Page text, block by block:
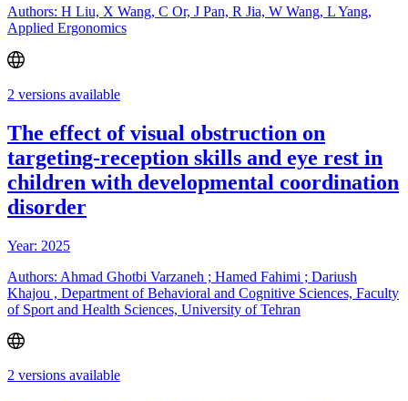
Authors: H Liu, X Wang, C Or, J Pan, R Jia, W Wang, L Yang,
Applied Ergonomics
2 versions available
The effect of visual obstruction on
targeting-reception skills and eye rest in
children with developmental coordination
disorder
Year: 2025
Authors: Ahmad Ghotbi Varzaneh ; Hamed Fahimi ; Dariush
Khajou , Department of Behavioral and Cognitive Sciences, Faculty
of Sport and Health Sciences, University of Tehran
2 versions available